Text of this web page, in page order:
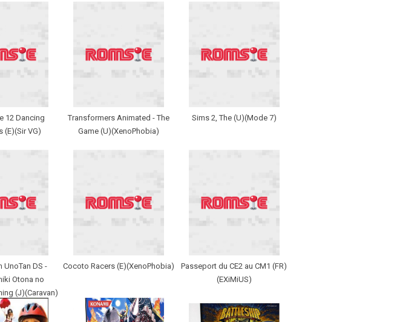
12 Dancing
(E)(Sir VG)
Transformers Animated - The
Game (U)(XenoPhobia)
Sims 2, The (U)(Mode 7)
UnoTan DS -
Otona no
(J)(Caravan)
Cocoto Racers (E)(XenoPhobia)
Passeport du CE2 au CM1 (FR)
(EXiMiUS)